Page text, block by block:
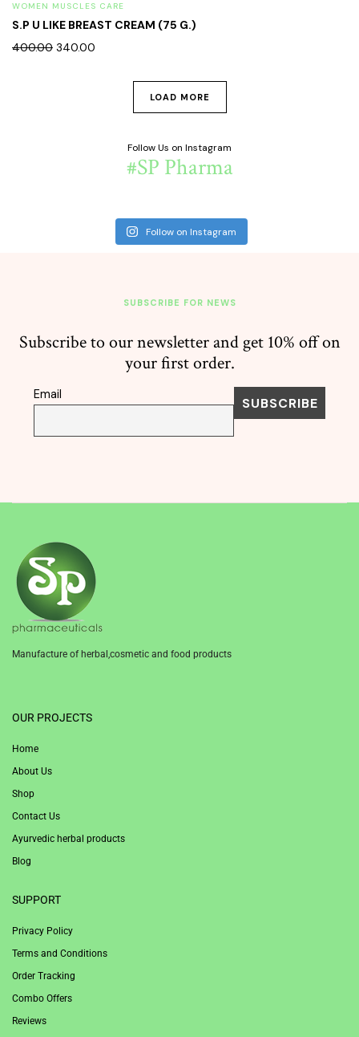
WOMEN MUSCLES CARE
S.P U LIKE BREAST CREAM (75 G.)
400.00 340.00
LOAD MORE
Follow Us on Instagram
#SP Pharma
Follow on Instagram
SUBSCRIBE FOR NEWS
Subscribe to our newsletter and get 10% off on
your first order.
Email
Manufacture of herbal,cosmetic and food products
OUR PROJECTS
Home
About Us
Shop
Contact Us
Ayurvedic herbal products
Blog
SUPPORT
Privacy Policy
Terms and Conditions
Order Tracking
Combo Offers
Reviews